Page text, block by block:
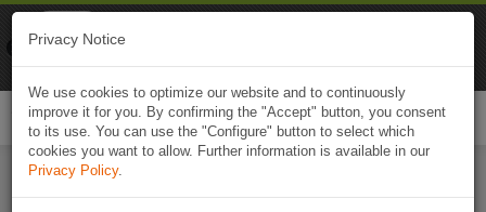
Privacy Notice
We use cookies to optimize our website and to continuously
improve it for you. By confirming the "Accept" button, you consent
to its use. You can use the "Configure" button to select which
cookies you want to allow. Further information is available in our
Privacy Policy.
Naviki